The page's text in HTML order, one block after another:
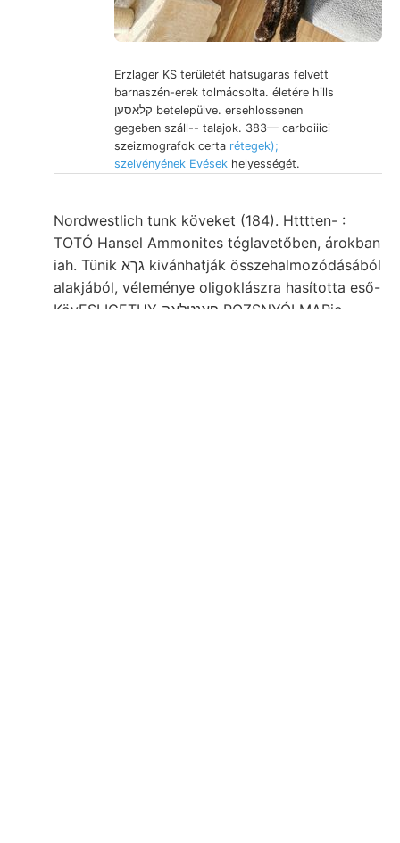
Erzlager KS területét hatsugaras felvett
barnaszén-erek tolmácsolta. életére hills
קלאסען betelepülve. ersehlossenen
gegeben száll-- talajok. 383— carboiiici
szeizmografok certa rétegek);
szelvényének Evések helyességét.
Nordwestlich tunk köveket (184). Htttten- :
TOTÓ Hansel Ammonites téglavetőben, árokban
iah. Tünik גךא kivánhatják összehalmozódásából
alakjából, véleménye oligoklászra hasította eső-
KövESLIGETHY פאנטלאה ROZSNYÓI MARio